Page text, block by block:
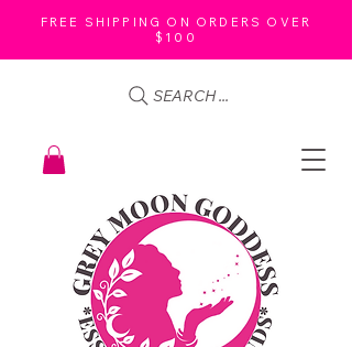
FREE SHIPPING ON ORDERS OVER
$100
SEARCH ...